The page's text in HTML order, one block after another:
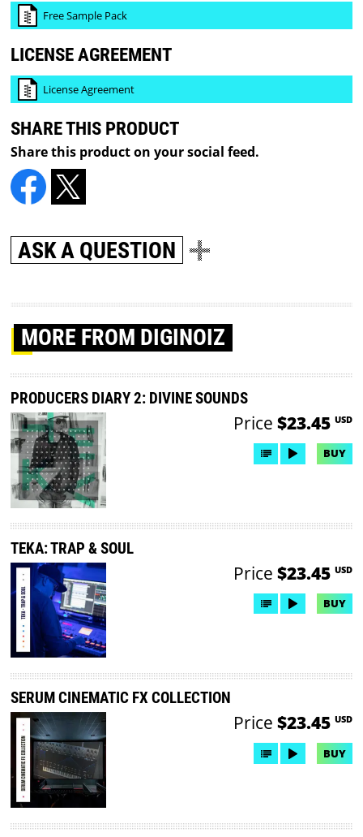
Free Sample Pack
LICENSE AGREEMENT
License Agreement
SHARE THIS PRODUCT
Share this product on your social feed.
ASK A QUESTION
MORE FROM DIGINOIZ
PRODUCERS DIARY 2: DIVINE SOUNDS
Price $23.45 USD
BUY
TEKA: TRAP & SOUL
Price $23.45 USD
BUY
SERUM CINEMATIC FX COLLECTION
Price $23.45 USD
BUY